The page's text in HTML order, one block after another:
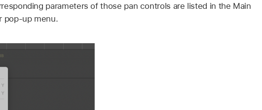
parameters of those pan controls are listed in the Main
pop-up menu.